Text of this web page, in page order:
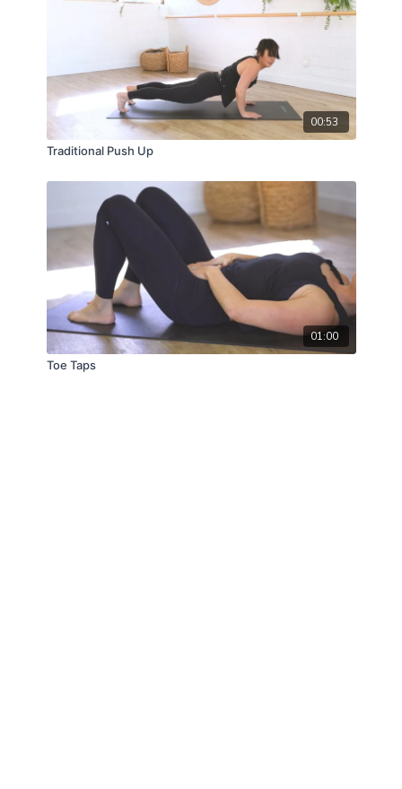
00:53
Traditional Push Up
01:00
Toe Taps